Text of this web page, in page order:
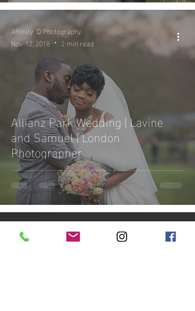
Allianz Park Wedding | Lavine
and Samuel | London
Photographer
Affinity 'Q Photography
Nov 12, 2018
2 min read
Affinity 'Q Photography
Nov 4, 2018
4 min read